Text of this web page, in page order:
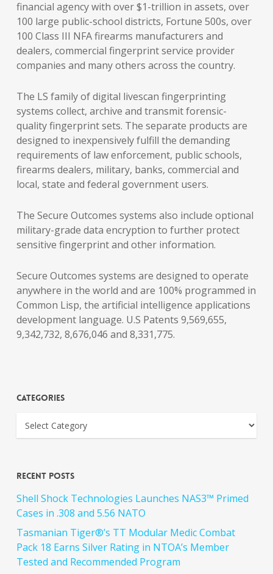
financial agency with over $1-trillion in assets, over
100 large public-school districts, Fortune 500s, over
100 Class III NFA firearms manufacturers and
dealers, commercial fingerprint service provider
companies and many others across the country.
The LS family of digital livescan fingerprinting
systems collect, archive and transmit forensic-
quality fingerprint sets. The separate products are
designed to inexpensively fulfill the demanding
requirements of law enforcement, public schools,
firearms dealers, military, banks, commercial and
local, state and federal government users.
The Secure Outcomes systems also include optional
military-grade data encryption to further protect
sensitive fingerprint and other information.
Secure Outcomes systems are designed to operate
anywhere in the world and are 100% programmed in
Common Lisp, the artificial intelligence applications
development language. U.S Patents 9,569,655,
9,342,732, 8,676,046 and 8,331,775.
Categories
Recent Posts
Shell Shock Technologies Launches NAS3™ Primed
Cases in .308 and 5.56 NATO
Tasmanian Tiger®’s TT Modular Medic Combat
Pack 18 Earns Silver Rating in NTOA’s Member
Tested and Recommended Program